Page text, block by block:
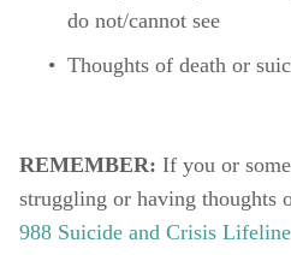
do not/cannot see
Thoughts of death or
REMEMBER: If you or
988 Suicide and Crisis Lifeline